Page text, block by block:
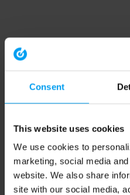
Consent
This website uses cookies
We use cookies to
marketing, social media
website. We also share
site with our social media,